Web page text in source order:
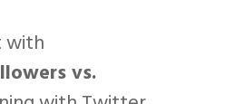
with
vs.